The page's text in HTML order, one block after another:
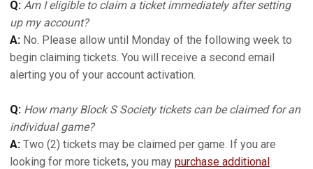
Q: Am I eligible to claim a ticket immediately after setting
up my account?
A: No. Please allow until Monday of the following week to
begin claiming tickets. You will receive a second email
alerting you of your account activation.
Q: How many Block S Society tickets can be claimed for an
individual game?
A: Two (2) tickets may be claimed per game. If you are
looking for more tickets, you may purchase additional